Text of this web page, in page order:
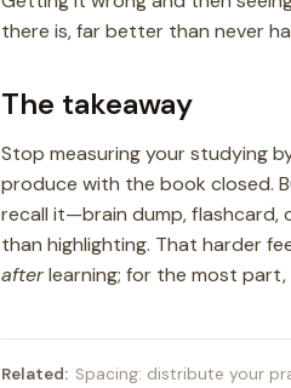
there is, far better than never
The takeaway
Stop measuring your studying
produce with the book closed.
recall it—brain dump,
than highlighting. That harder
afterlearning; for the most
Related: Spacing: distribute your